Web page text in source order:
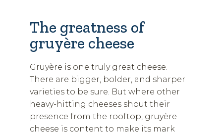
The greatness of
gruyère cheese
Gruyère is one truly great cheese.
There are bigger, bolder, and sharper
varieties to be sure. But where other
heavy-hitting cheeses shout their
presence from the rooftop, gruyère
cheese is content to make its mark